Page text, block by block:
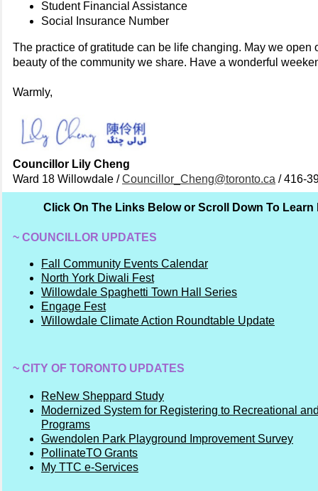
Student Financial Assistance
Social Insurance Number
The practice of gratitude can be life changing. May we open
beauty of the community we share. Have a wonderful
Warmly,
Councillor Lily Cheng
Ward 18 Willowdale /Councillor_Cheng@toronto.ca / 416-
Click On The Links Below or Scroll Down To Learn
~ COUNCILLOR UPDATES
Fall Community Events Calendar
North York Diwali Fest
Willowdale Spaghetti Town Hall Series
Engage Fest
Willowdale Climate Action Roundtable Update
~ CITY OF TORONTO UPDATES
ReNew Sheppard Study
Modernized System for Registering to Recreational
Programs
Gwendolen Park Playground Improvement Survey
PollinateTO Grants
My TTC e-Services